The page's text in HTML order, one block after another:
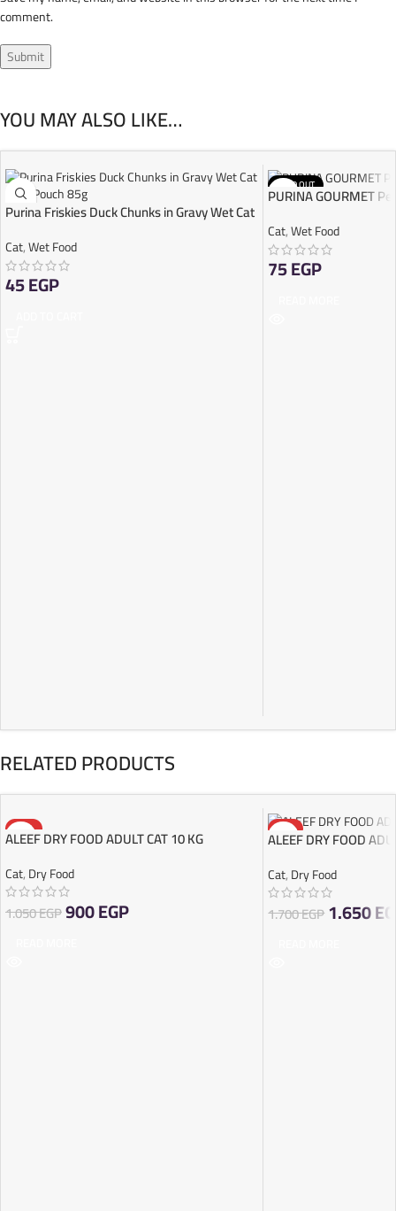
comment.
YOU MAY ALSO LIKE…
Purina Friskies Duck Chunks in Gravy Wet Cat
Cat,Wet Food
45EGP
SOLD OUT
PURINA GOURMET
Cat,Wet Food
75EGP
RELATED PRODUCTS
-14%
SOLD OUT
ALEEF DRY FOOD ADULT CAT 10 KG
Cat,Dry Food
1.050EGP900EGP
-3%
SOLD OUT
ALEEF DRY FOOD
Cat,Dry Food
1.700EGP1.650